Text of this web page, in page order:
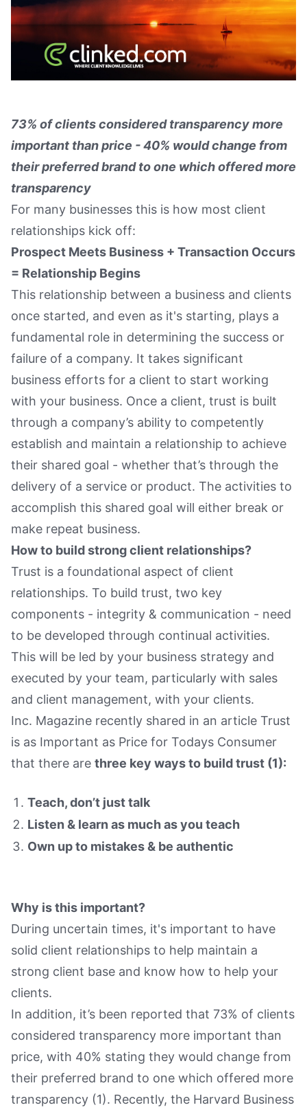
73% of clients considered transparency more
important than price - 40% would change from
their preferred brand to one which offered more
transparency
For many businesses this is how most client
relationships kick off:
Prospect Meets Business + Transaction Occurs
= Relationship Begins
This relationship between a business and clients
once started, and even as it's starting, plays a
fundamental role in determining the success or
failure of a company. It takes significant
business efforts for a client to start working
with your business. Once a client, trust is built
through a company’s ability to competently
establish and maintain a relationship to achieve
their shared goal - whether that’s through the
delivery of a service or product. The activities to
accomplish this shared goal will either break or
make repeat business.
How to build strong client relationships?
Trust is a foundational aspect of client
relationships. To build trust, two key
components - integrity & communication - need
to be developed through continual activities.
This will be led by your business strategy and
executed by your team, particularly with sales
and client management, with your clients.
Inc. Magazine recently shared in an article Trust
is as Important as Price for Todays Consumer
that there are three key ways to build trust (1):
Teach, don’t just talk
Listen & learn as much as you teach
Own up to mistakes & be authentic
Why is this important?
During uncertain times, it's important to have
solid client relationships to help maintain a
strong client base and know how to help your
clients.
In addition, it’s been reported that 73% of clients
considered transparency more important than
price, with 40% stating they would change from
their preferred brand to one which offered more
transparency (1). Recently, the Harvard Business